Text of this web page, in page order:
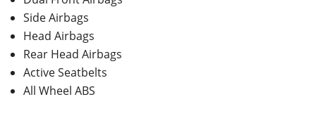
Side Airbags
Head Airbags
Rear Head Airbags
Active Seatbelts
All Wheel ABS